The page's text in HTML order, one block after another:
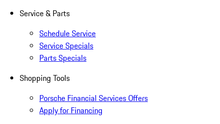
Service & Parts
Schedule Service
Service Specials
Parts Specials
Shopping Tools
Porsche Financial Services Offers
Apply for Financing